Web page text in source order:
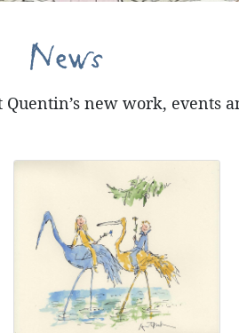
News
new work, events